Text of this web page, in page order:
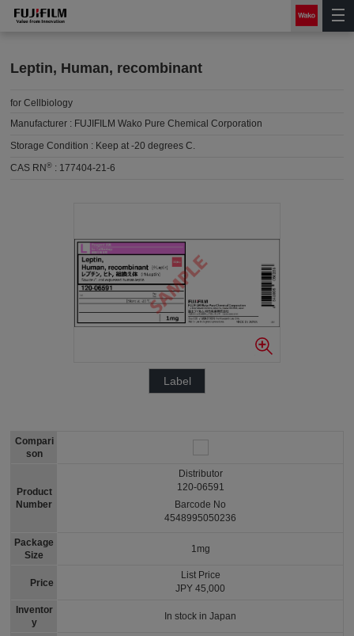
Leptin, Human, recombinant
for Cellbiology
Manufacturer : FUJIFILM Wako Pure Chemical Corporation
Storage Condition : Keep at -20 degrees C.
CAS RN® : 177404-21-6
Label
Compari
son
Product
Number
Package
Size
Price
Inventor
y
Distributor
120-06591
Barcode No
4548995050236
1mg
List Price
JPY 45,000
In stock in Japan